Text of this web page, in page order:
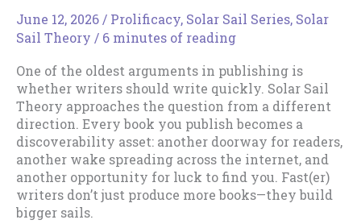
June 12, 2026/ Prolificacy, Solar Sail Series, Solar
Sail Theory / 6 minutes of reading
One of the oldest arguments in publishing is
whether writers should write quickly. Solar Sail
Theory approaches the question from a different
direction. Every book you publish becomes a
discoverability asset: another doorway for readers,
another wake spreading across the internet, and
another opportunity for luck to find you. Fast(er)
writers don’t just produce more books—they build
bigger sails.